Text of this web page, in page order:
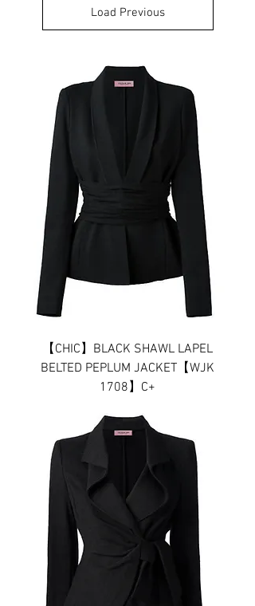
Load Previous
【CHIC】BLACK SHAWL LAPEL
BELTED PEPLUM JACKET【WJK
1708】C+